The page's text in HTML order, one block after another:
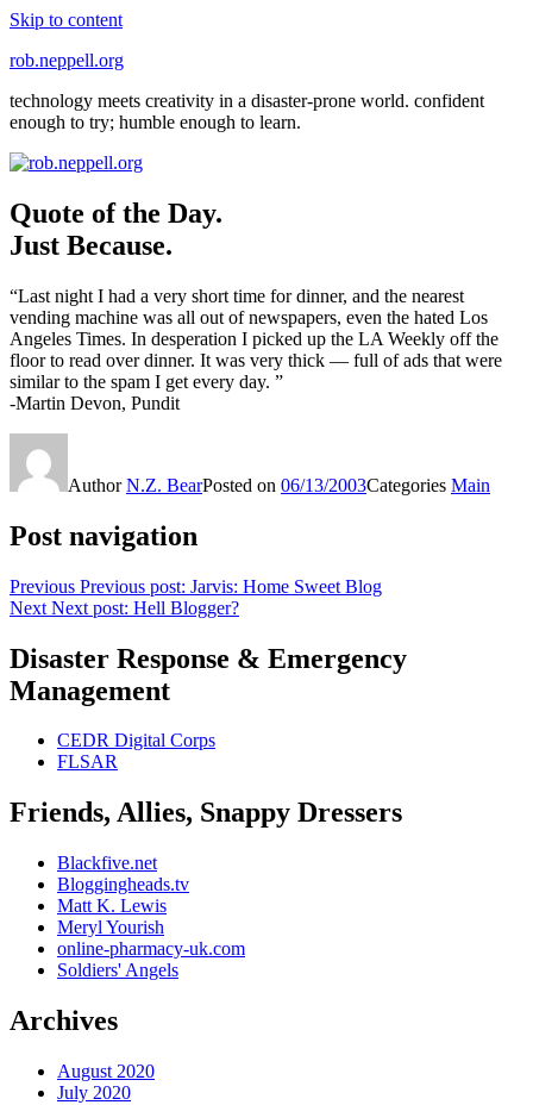
Skip to content
rob.neppell.org
technology meets creativity in a disaster-prone world. confident
enough to try; humble enough to learn.
Quote of the Day.
Just Because.
“Last night I had a very short time for dinner, and the nearest
vending machine was all out of newspapers, even the hated Los
Angeles Times. In desperation I picked up the LA Weekly off the
floor to read over dinner. It was very thick — full of ads that were
similar to the spam I get every day. ”
-Martin Devon, Pundit
AuthorN.Z. BearPosted on 06/13/2003Categories Main
Post navigation
Previous Previous post: Jarvis: Home Sweet Blog
Next Next post: Hell Blogger?
Disaster Response & Emergency
Management
CEDR Digital Corps
FLSAR
Friends, Allies, Snappy Dressers
Blackfive.net
Bloggingheads.tv
Matt K. Lewis
Meryl Yourish
online-pharmacy-uk.com
Soldiers' Angels
Archives
August 2020
July 2020